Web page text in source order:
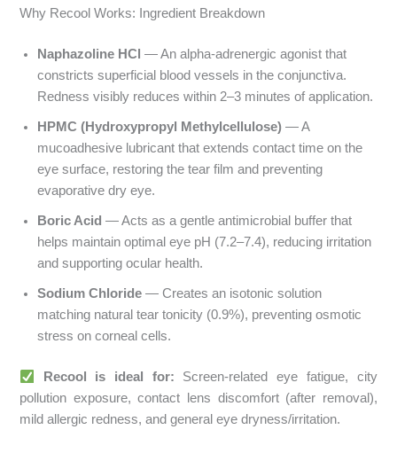
Why Recool Works: Ingredient Breakdown
Naphazoline HCl — An alpha-adrenergic agonist that
constricts superficial blood vessels in the conjunctiva.
Redness visibly reduces within 2–3 minutes of application.
HPMC (Hydroxypropyl Methylcellulose) — A
mucoadhesive lubricant that extends contact time on the
eye surface, restoring the tear film and preventing
evaporative dry eye.
Boric Acid — Acts as a gentle antimicrobial buffer that
helps maintain optimal eye pH (7.2–7.4), reducing irritation
and supporting ocular health.
Sodium Chloride — Creates an isotonic solution
matching natural tear tonicity (0.9%), preventing osmotic
stress on corneal cells.
Recool is ideal for: Screen-related eye fatigue, city
pollution exposure, contact lens discomfort (after removal),
mild allergic redness, and general eye dryness/irritation.